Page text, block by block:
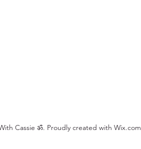
Cassie ॐ. Proudly created with Wix.com